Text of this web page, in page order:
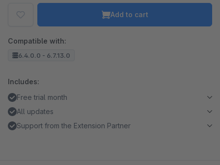
Add to cart
Compatible with:
6.4.0.0 - 6.7.13.0
Includes:
Free trial month
All updates
Support from the Extension Partner